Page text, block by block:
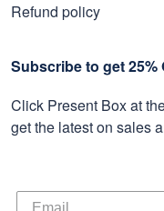
Refund policy
Subscribe to get 25%
Click Present Box at
get the latest on sales